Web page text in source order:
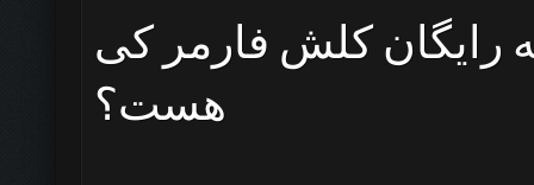
رایگان کلش فارمر کی
هست؟